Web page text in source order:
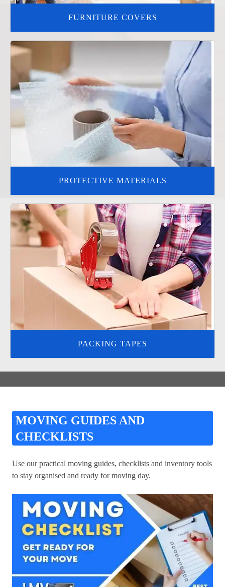
FURNITURE COVERS
PROTECTIVE MATERIALS
PACKING TAPES
MOVING GUIDES AND
CHECKLISTS
Use our practical moving guides, checklists and inventory tools
to stay organised and ready for moving day.